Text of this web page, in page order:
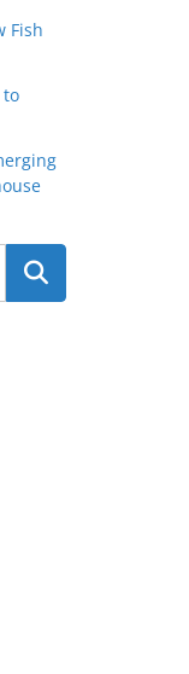
Fish
to